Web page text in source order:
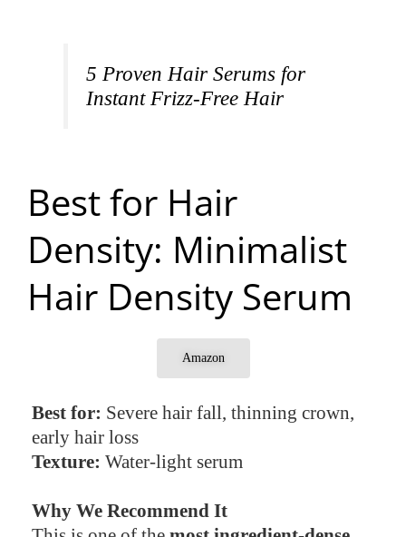
5 Proven Hair Serums for
Instant Frizz-Free Hair
Best for Hair
Density: Minimalist
Hair Density Serum
Amazon
Best for: Severe hair fall, thinning crown,
early hair loss
Texture: Water-light serum
Why We Recommend It